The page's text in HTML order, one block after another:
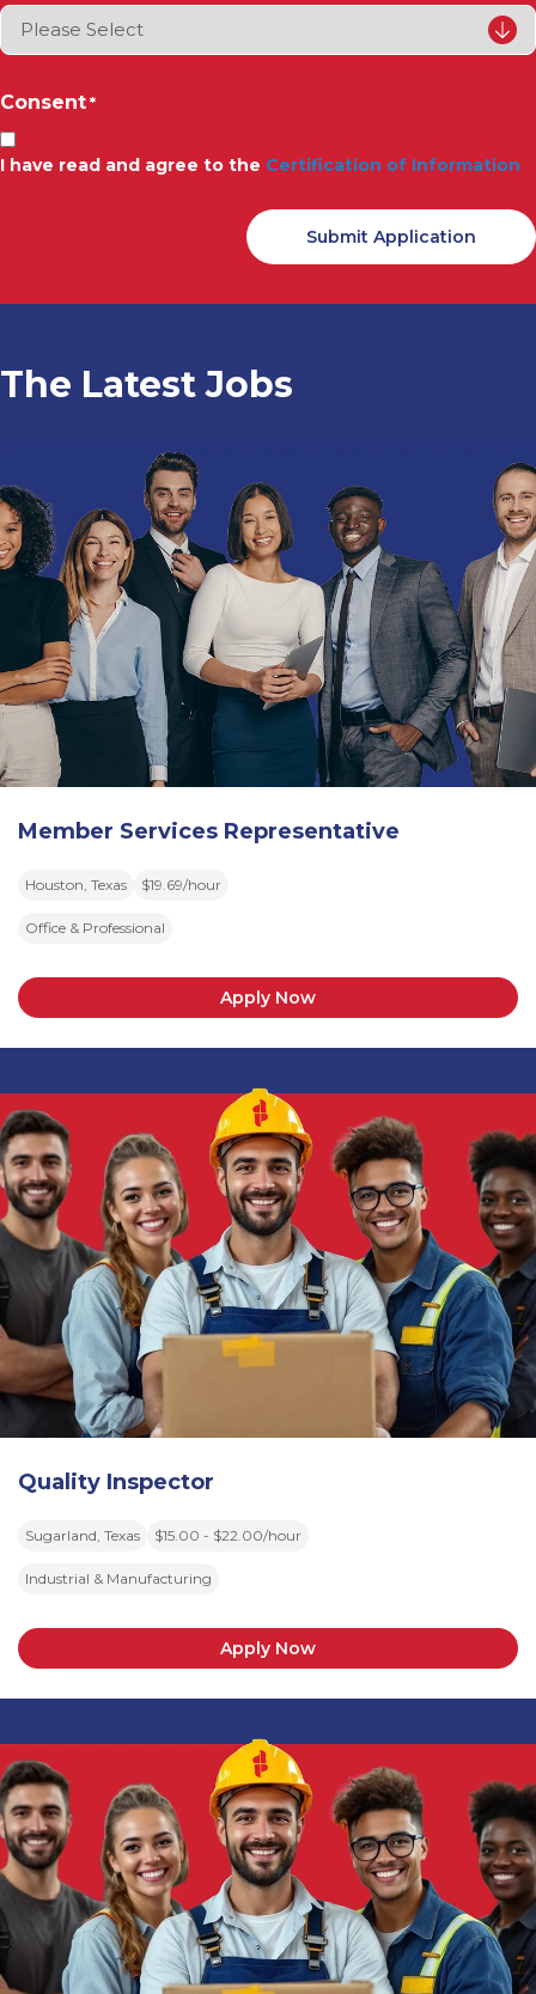
Consent *
I have read and agree to the Certification of Information
The Latest Jobs
Member Services Representative
Houston, Texas $19.69/hour
Office & Professional
Apply Now
Quality Inspector
Sugarland, Texas $15.00 - $22.00/hour
Industrial & Manufacturing
Apply Now